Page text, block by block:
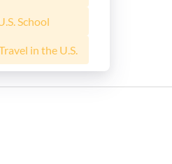
School
in the U.S.